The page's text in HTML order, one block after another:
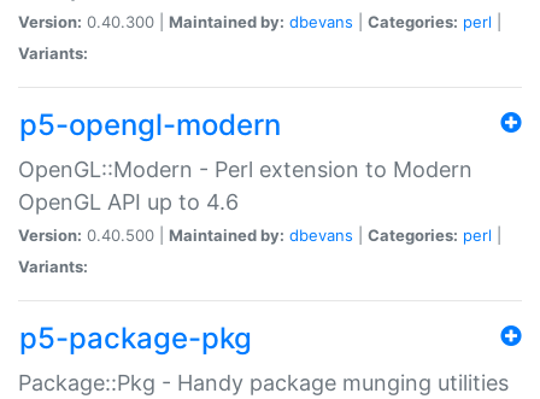
Version: 0.40.300 | Maintained by: dbevans Categories: perl
Variants:
p5-opengl-modern
OpenGL::Modern - Perl extension to Modern
OpenGL API up to 4.6
Version: 0.40.500 | Maintained by: dbevans Categories: perl
Variants:
p5-package-pkg
Package::Pkg - Handy package munging utilities